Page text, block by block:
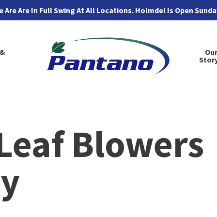
Are Are In Full Swing At All Locations. Holmdel Is Open
Our
Blowers